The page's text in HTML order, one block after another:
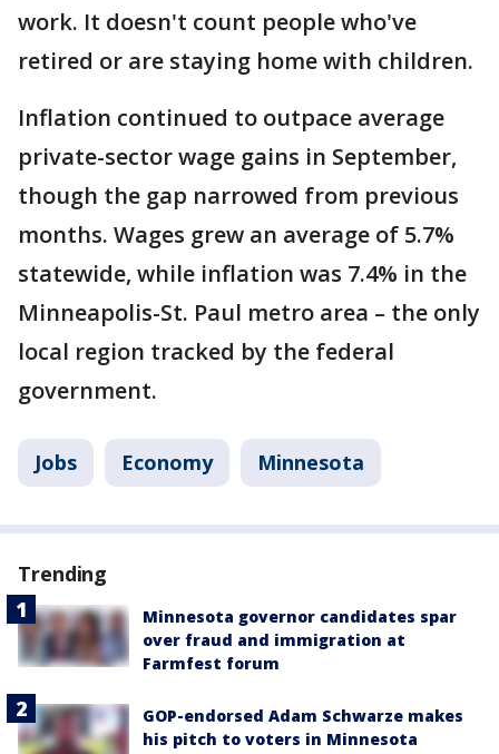
work. It doesn't count people who've
retired or are staying home with children.
Inflation continued to outpace average
private-sector wage gains in September,
though the gap narrowed from previous
months. Wages grew an average of 5.7%
statewide, while inflation was 7.4% in the
Minneapolis-St. Paul metro area – the only
local region tracked by the federal
government.
Jobs Economy Minnesota
Trending
Minnesota governor candidates spar
over fraud and immigration at
Farmfest forum
GOP-endorsed Adam Schwarze makes
his pitch to voters in Minnesota